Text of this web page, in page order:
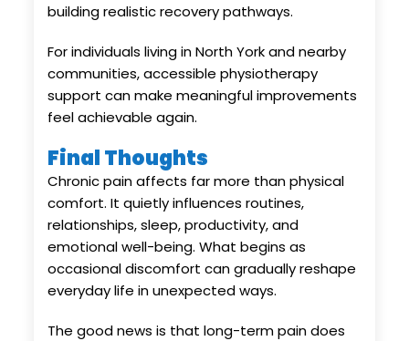
building realistic recovery pathways.
For individuals living in North York and nearby
communities, accessible physiotherapy
support can make meaningful improvements
feel achievable again.
Final Thoughts
Chronic pain affects far more than physical
comfort. It quietly influences routines,
relationships, sleep, productivity, and
emotional well-being. What begins as
occasional discomfort can gradually reshape
everyday life in unexpected ways.
The good news is that long-term pain does